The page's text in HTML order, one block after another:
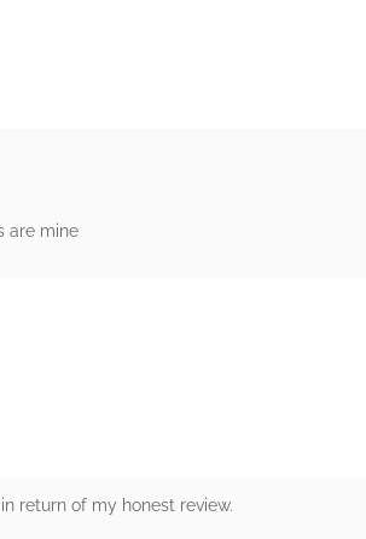
are mine
return of my honest review.